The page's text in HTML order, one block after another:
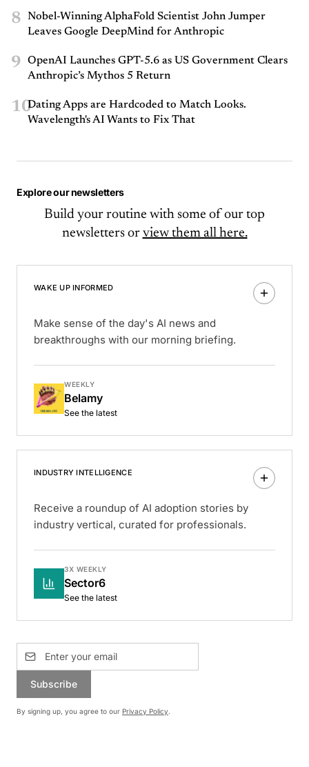
8
Nobel-Winning AlphaFold Scientist John Jumper
Leaves Google DeepMind for Anthropic
9
OpenAI Launches GPT-5.6 as US Government Clears
Anthropic’s Mythos 5 Return
10Dating Apps are Hardcoded to Match Looks.
Wavelength's AI Wants to Fix That
Explore our newsletters
Build your routine with some of our top
newsletters or view them all here.
WAKE UP INFORMED
Make sense of the day's AI news and
breakthroughs with our morning briefing.
WEEKLY
Belamy
See the latest
INDUSTRY INTELLIGENCE
Receive a roundup of AI adoption stories by
industry vertical, curated for professionals.
3X WEEKLY
Sector6
See the latest
Subscribe
By signing up, you agree to our Privacy Policy.